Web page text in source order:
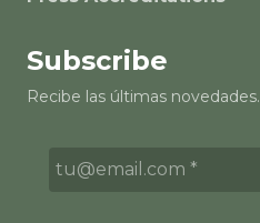
Subscribe
Recibe las últimas novedades.